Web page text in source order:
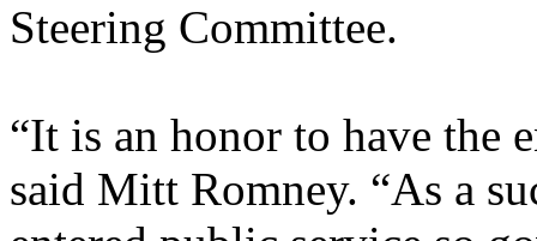
Steering Committee.
“It is an honor to have the
said Mitt Romney. “As a